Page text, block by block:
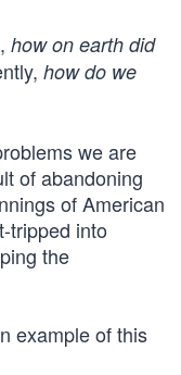
how on earth did
how do we
we are
of abandoning
of American
tripped into
the
example of this